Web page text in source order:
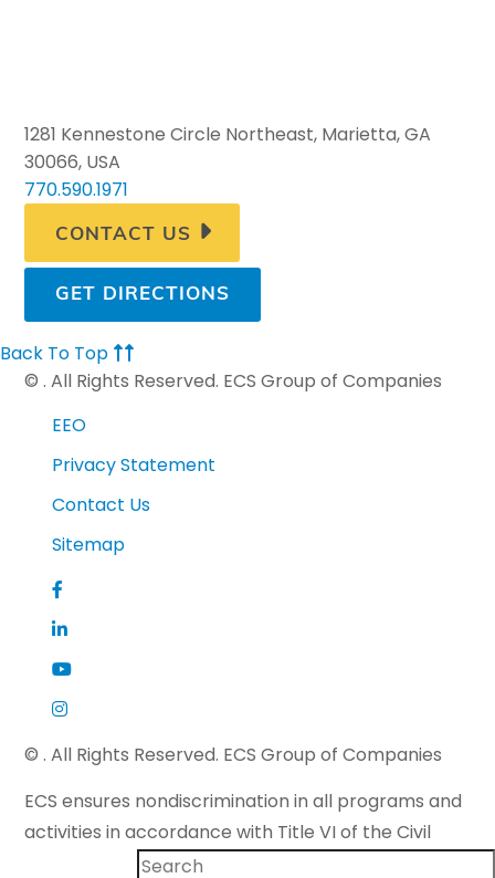
1281 Kennestone Circle Northeast, Marietta, GA
30066, USA
770.590.1971
CONTACT US
GET DIRECTIONS
Back To Top
© . All Rights Reserved. ECS Group of Companies
EEO
Privacy Statement
Contact Us
Sitemap
© . All Rights Reserved. ECS Group of Companies
ECS ensures nondiscrimination in all programs and
activities in accordance with Title VI of the Civil
Rights Act of 1964 and applicable state law. If you